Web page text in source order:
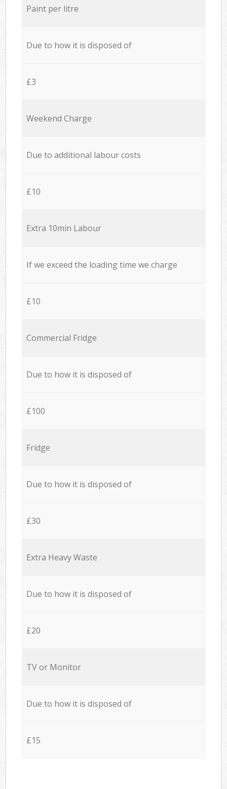
Paint per litre
Due to how it is disposed of
£3
Weekend Charge
Due to additional labour costs
£10
Extra 10min Labour
If we exceed the loading time we charge
£10
Commercial Fridge
Due to how it is disposed of
£100
Fridge
Due to how it is disposed of
£30
Extra Heavy Waste
Due to how it is disposed of
£20
TV or Monitor
Due to how it is disposed of
£15